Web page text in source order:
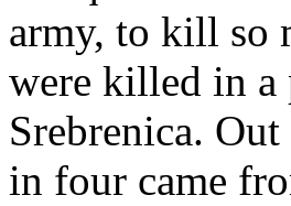
army, to kill so
were killed in a
Srebrenica.
in four came